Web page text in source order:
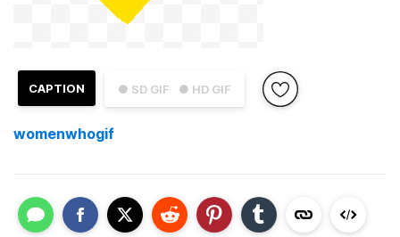
● SD GIF ● HD GIF
CAPTION
womenwhogif